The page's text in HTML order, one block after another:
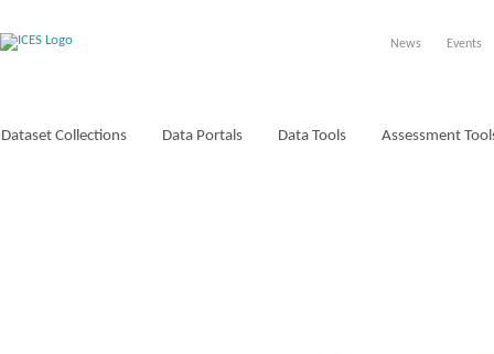
News Events
Dataset Collections Data Portals Data Tools Assessment